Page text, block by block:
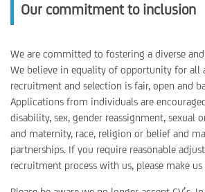
Our commitment to inclusion
We are committed to fostering a diverse
We believe in equality of opportunity for all
recruitment and selection is fair, open and
Applications from individuals are
disability, sex, gender reassignment, sexual
and maternity, race, religion or belief and
partnerships. If you require reasonable
recruitment process with us, please make us